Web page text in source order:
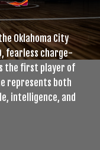
Oklahoma City
fearless charge-
the first player of
represents both
intelligence, and